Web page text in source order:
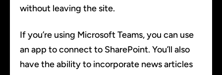
without leaving the site.
If you’re using Microsoft Teams, you can use
an app to connect to SharePoint. You’ll also
have the ability to incorporate news articles